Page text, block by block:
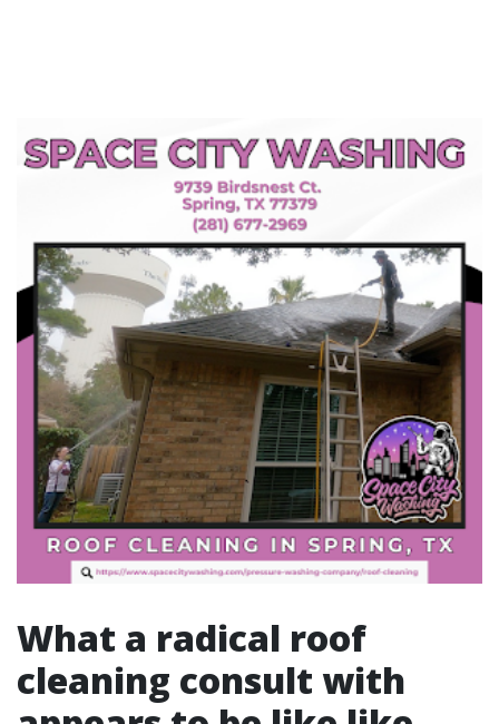
What a radical roof
cleaning consult with